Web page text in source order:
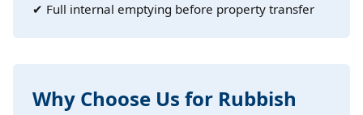
✔ Full internal emptying before property transfer
Why Choose Us for Rubbish